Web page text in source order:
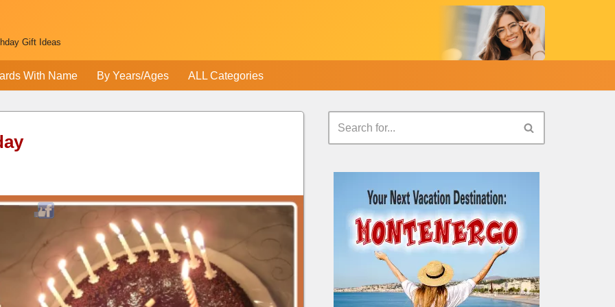
Gift Ideas
With Name By Years/Ages ALL Categories